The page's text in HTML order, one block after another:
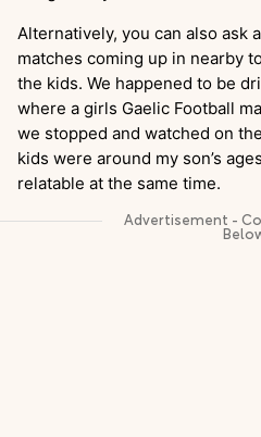
Alternatively, you can also ask
matches coming up in nearby
the kids. We happened to be
where a girls Gaelic Football
we stopped and watched on
kids were around my son’s
relatable at the same time.